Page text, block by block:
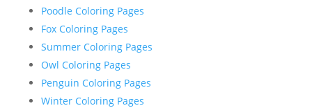
Poodle Coloring Pages
Fox Coloring Pages
Summer Coloring Pages
Owl Coloring Pages
Penguin Coloring Pages
Winter Coloring Pages